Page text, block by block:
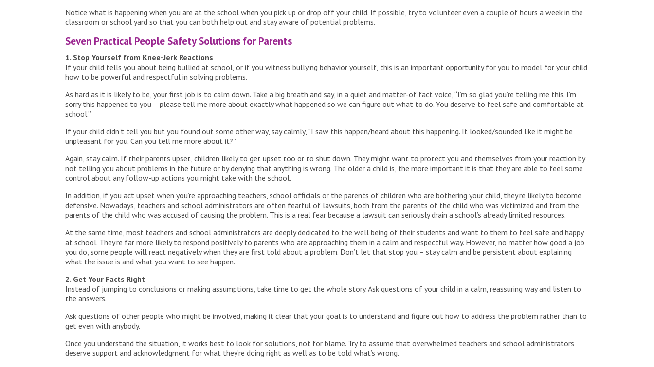
Notice what is happening when you are at the school when you pick up or drop off your child. If possible, try to volunteer even a couple of hours a week in the
classroom or school yard so that you can both help out and stay aware of potential problems.
Seven Practical People Safety Solutions for Parents
1. Stop Yourself from Knee-Jerk Reactions
If your child tells you about being bullied at school, or if you witness bullying behavior yourself, this is an important opportunity for you to model for your child
how to be powerful and respectful in solving problems.
As hard as it is likely to be, your first job is to calm down. Take a big breath and say, in a quiet and matter-of fact voice, “I’m so glad you’re telling me this. I’m
sorry this happened to you – please tell me more about exactly what happened so we can figure out what to do. You deserve to feel safe and comfortable at
school.”
If your child didn’t tell you but you found out some other way, say calmly, “I saw this happen/heard about this happening. It looked/sounded like it might be
unpleasant for you. Can you tell me more about it?”
Again, stay calm. If their parents upset, children likely to get upset too or to shut down. They might want to protect you and themselves from your reaction by
not telling you about problems in the future or by denying that anything is wrong. The older a child is, the more important it is that they are able to feel some
control about any follow-up actions you might take with the school.
In addition, if you act upset when you’re approaching teachers, school officials or the parents of children who are bothering your child, they’re likely to become
defensive. Nowadays, teachers and school administrators are often fearful of lawsuits, both from the parents of the child who was victimized and from the
parents of the child who was accused of causing the problem. This is a real fear because a lawsuit can seriously drain a school’s already limited resources.
At the same time, most teachers and school administrators are deeply dedicated to the well being of their students and want to them to feel safe and happy
at school. They’re far more likely to respond positively to parents who are approaching them in a calm and respectful way. However, no matter how good a job
you do, some people will react negatively when they are first told about a problem. Don’t let that stop you – stay calm and be persistent about explaining
what the issue is and what you want to see happen.
2. Get Your Facts Right
Instead of jumping to conclusions or making assumptions, take time to get the whole story. Ask questions of your child in a calm, reassuring way and listen to
the answers.
Ask questions of other people who might be involved, making it clear that your goal is to understand and figure out how to address the problem rather than to
get even with anybody.
Once you understand the situation, it works best to look for solutions, not for blame. Try to assume that overwhelmed teachers and school administrators
deserve support and acknowledgment for what they’re doing right as well as to be told what’s wrong.